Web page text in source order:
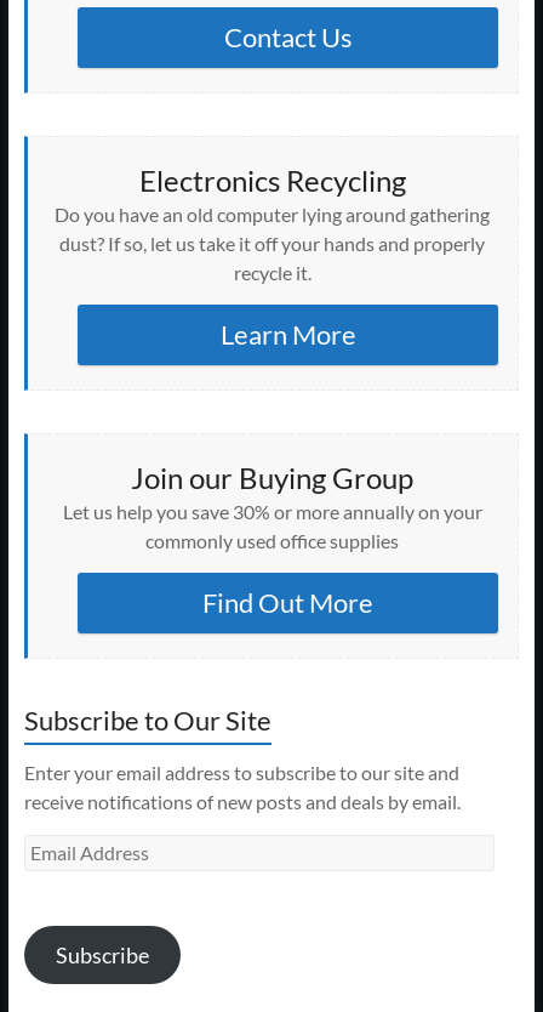
Contact Us
Electronics Recycling
Do you have an old computer lying around gathering
dust? If so, let us take it off your hands and properly
recycle it.
Learn More
Join our Buying Group
Let us help you save 30% or more annually on your
commonly used office supplies
Find Out More
Subscribe to Our Site
Enter your email address to subscribe to our site and
receive notifications of new posts and deals by email.
Email
Subscribe